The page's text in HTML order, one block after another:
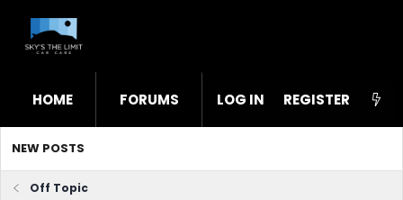
HOME FORUMS WHAT'S NEW STL
LOG IN REGISTER
NEW POSTS
Off Topic